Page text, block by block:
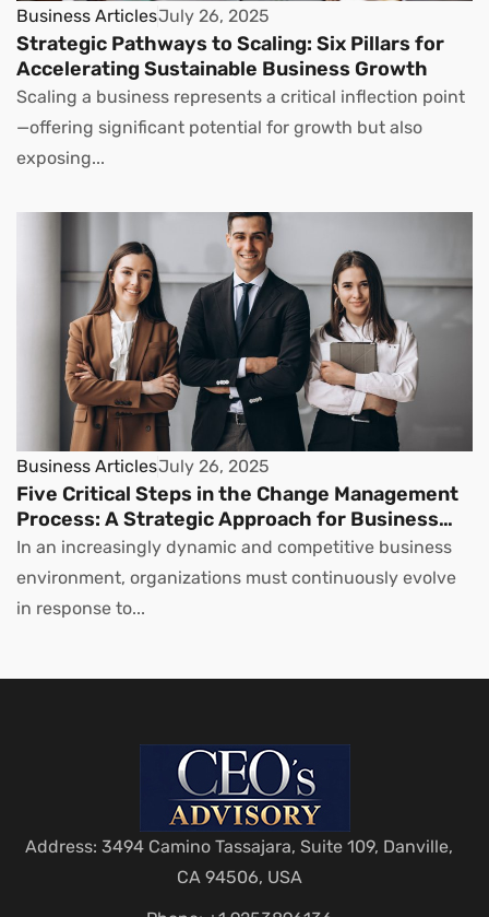
Business ArticlesJuly 26, 2025
Strategic Pathways to Scaling: Six Pillars for
Accelerating Sustainable Business Growth
Scaling a business represents a critical inflection point
—offering significant potential for growth but also
exposing...
Business ArticlesJuly 26, 2025
Five Critical Steps in the Change Management
Process: A Strategic Approach for Business
Leaders
In an increasingly dynamic and competitive business
environment, organizations must continuously evolve
in response to...
Address: 3494 Camino Tassajara, Suite 109, Danville,
CA 94506, USA